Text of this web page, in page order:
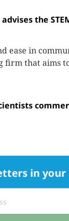
the
ease in
firm that aims
and
in your